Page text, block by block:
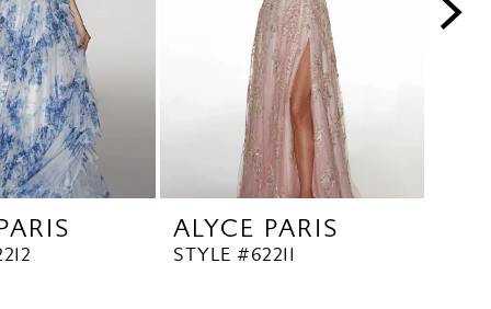
ALYCE PARIS
STYLE #62211